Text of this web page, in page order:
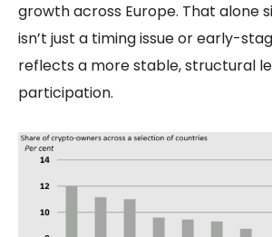
growth across Europe. That alone
isn’t just a timing issue or early-
reflects a more stable, structural
participation.